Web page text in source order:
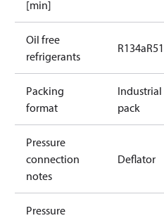
[min]
Oil free
refrigerants
R134a
Packing
format
Industrial
pack
Pressure
connection
notes
Deflator
Pressure